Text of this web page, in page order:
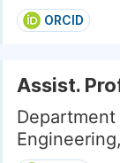
ORCID
Assist.